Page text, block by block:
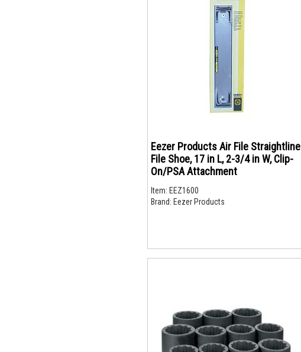
Eezer Products Air File Straightline
File Shoe, 17 in L, 2-3/4 in W, Clip-
On/PSA Attachment
Item: EEZ1600
Brand: Eezer Products